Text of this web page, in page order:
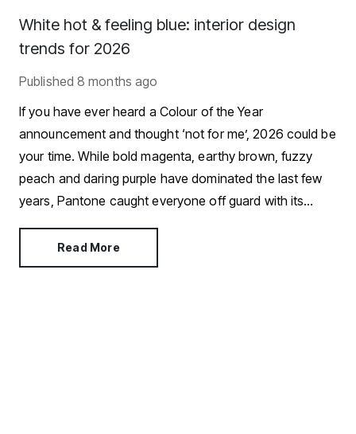
White hot & feeling blue: interior design
trends for 2026
Published 8 months ago
If you have ever heard a Colour of the Year
announcement and thought ‘not for me’, 2026 could be
your time. While bold magenta, earthy brown, fuzzy
peach and daring purple have dominated the last few
years, Pantone caught everyone off guard with its
Read More